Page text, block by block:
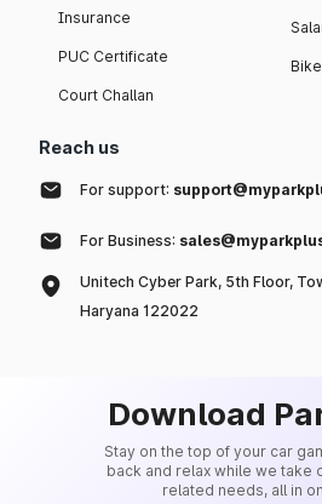
Insurance
PUC Certificate
Court Challan
Reach us
For support:
For Business:
Unitech Cyber Park, 5th Floor,
Haryana 122022
Download
Stay on the top of your car
back and relax while we take
related needs, all in